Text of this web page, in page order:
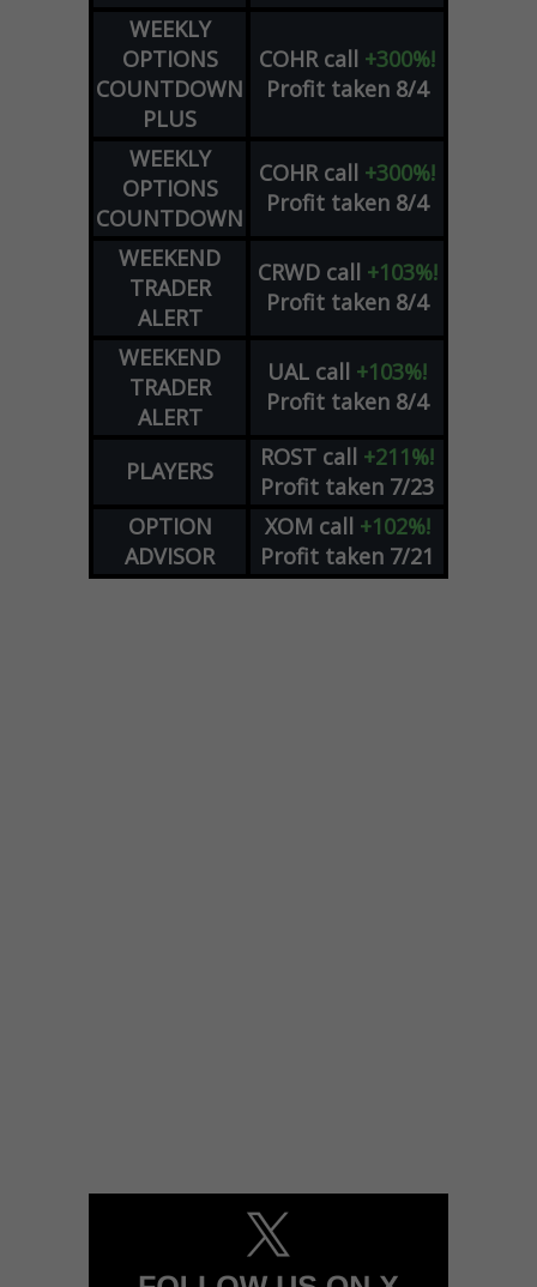
WEEKLY
OPTIONS
COUNTDOWN
PLUS
COHR call +300%!
Profit taken 8/4
WEEKLY
OPTIONS
COUNTDOWN
COHR call +300%!
Profit taken 8/4
WEEKEND
TRADER
ALERT
CRWD call +103%!
Profit taken 8/4
WEEKEND
TRADER
ALERT
UAL call +103%!
Profit taken 8/4
PLAYERS ROST call +211%!
Profit taken 7/23
OPTION
ADVISOR
XOM call +102%!
Profit taken 7/21